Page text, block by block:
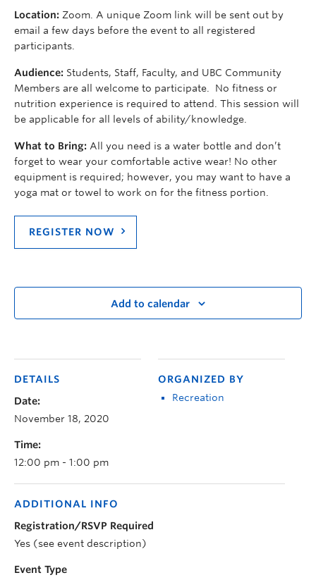
Location: Zoom. A unique Zoom link will be sent out by
email a few days before the event to all registered
participants.
Audience: Students, Staff, Faculty, and UBC Community
Members are all welcome to participate. No fitness or
nutrition experience is required to attend. This session will
be applicable for all levels of ability/knowledge.
What to Bring: All you need is a water bottle and don’t
forget to wear your comfortable active wear! No other
equipment is required; however, you may want to have a
yoga mat or towel to work on for the fitness portion.
REGISTER NOW
Add to calendar
DETAILS
Date:
November 18, 2020
Time:
12:00 pm - 1:00 pm
ORGANIZED BY
Recreation
ADDITIONAL INFO
Registration/RSVP Required
Yes (see event description)
Event Type